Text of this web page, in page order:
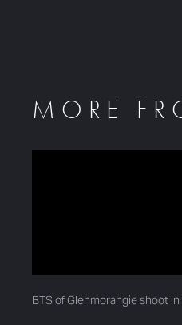
MORE
BTS of Glenmorangie shoot